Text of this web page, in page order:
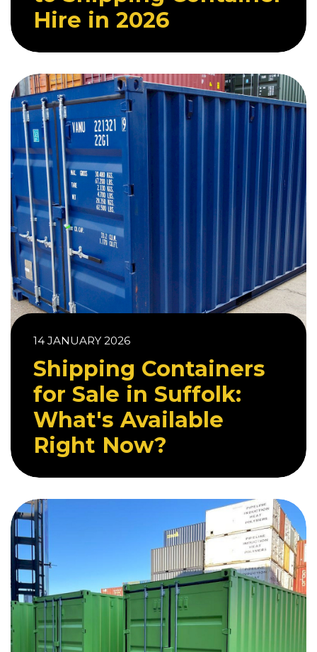
Hire in 2026
14 JANUARY 2026
Shipping Containers
for Sale in Suffolk:
What's Available
Right Now?